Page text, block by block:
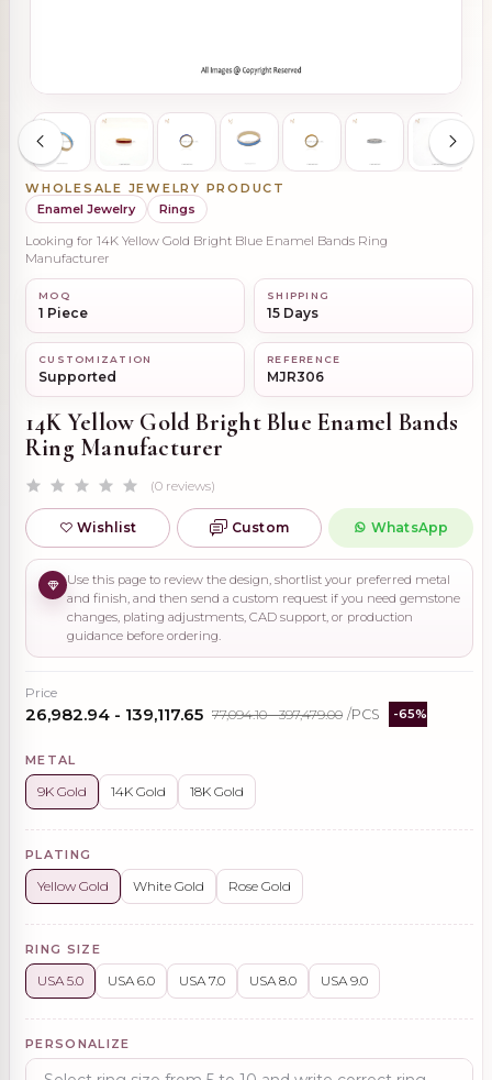
WHOLESALE JEWELRY PRODUCT
Enamel Jewelry
Rings
Looking for 14K Yellow Gold Bright Blue Enamel Bands Ring
Manufacturer
MOQ
1 Piece
SHIPPING
15 Days
CUSTOMIZATION
Supported
REFERENCE
MJR306
14K Yellow Gold Bright Blue Enamel Bands
Ring Manufacturer
(0 reviews)
Wishlist Custom WhatsApp
Use this page to review the design, shortlist your preferred metal
and finish, and then send a custom request if you need gemstone
changes, plating adjustments, CAD support, or production
guidance before ordering.
Price
₹26,982.94 - ₹139,117.65 ₹77,094.10 - ₹397,479.00 /PCS -65%
METAL
9K Gold 14K Gold 18K Gold
PLATING
Yellow Gold White Gold Rose Gold
RING SIZE
USA 5.0 USA 6.0 USA 7.0 USA 8.0 USA 9.0
PERSONALIZE